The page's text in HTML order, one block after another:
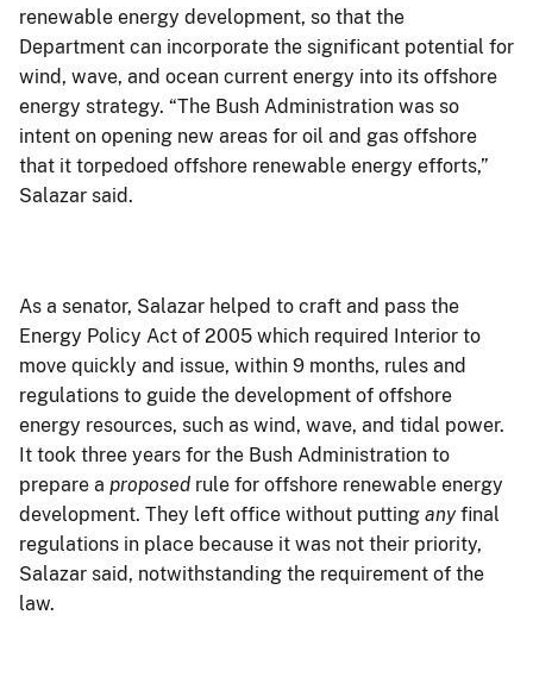
renewable energy development, so that the
Department can incorporate the significant potential for
wind, wave, and ocean current energy into its offshore
energy strategy. “The Bush Administration was so
intent on opening new areas for oil and gas offshore
that it torpedoed offshore renewable energy efforts,”
Salazar said.
As a senator, Salazar helped to craft and pass the
Energy Policy Act of 2005 which required Interior to
move quickly and issue, within 9 months, rules and
regulations to guide the development of offshore
energy resources, such as wind, wave, and tidal power.
It took three years for the Bush Administration to
prepare a proposed rule for offshore renewable energy
development. They left office without putting anyfinal
regulations in place because it was not their priority,
Salazar said, notwithstanding the requirement of the
law.